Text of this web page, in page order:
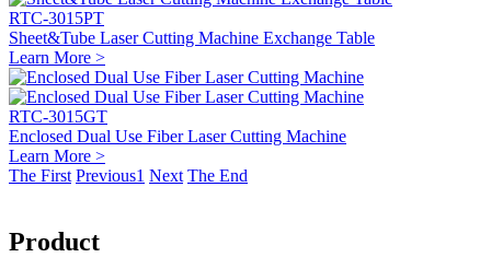
RTC-3015PT
Sheet&Tube Laser Cutting Machine Exchange Table
Learn More >
RTC-3015GT
Enclosed Dual Use Fiber Laser Cutting Machine
Learn More >
The First Previous1 Next The End
Product